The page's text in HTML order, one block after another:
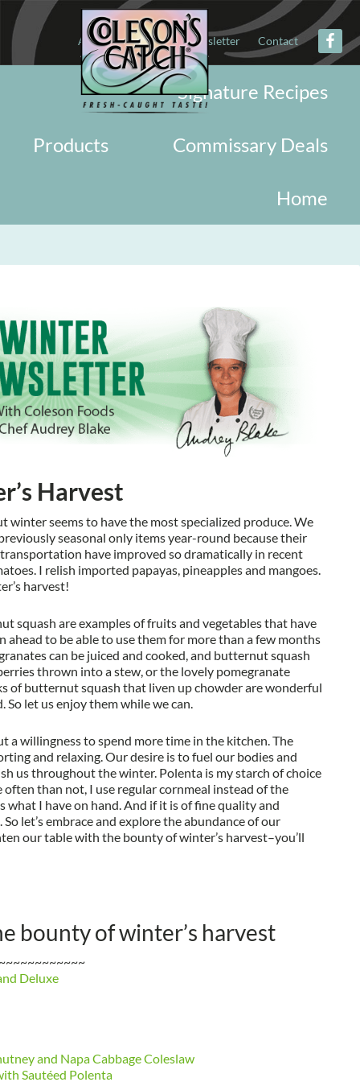
About Military Newsletter Contact
Signature Recipes
Commissary Deals
Products
Home
Harvest
winter seems to have the most specialized produce. We
seasonal only items year-round because their
have improved so dramatically in recent
I relish imported papayas, pineapples and mangoes.
harvest!
squash are examples of fruits and vegetables that have
ahead to be able to use them for more than a few months
can be juiced and cooked, and butternut squash
thrown into a stew, or the lovely pomegranate
of butternut squash that liven up chowder are wonderful
let us enjoy them while we can.
a willingness to spend more time in the kitchen. The
and relaxing. Our desire is to fuel our bodies and
us throughout the winter. Polenta is my starch of choice
than not, I use regular cornmeal instead of the
what I have on hand. And if it is of fine quality and
let’s embrace and explore the abundance of our
our table with the bounty of winter’s harvest–you’ll
bounty of winter’s harvest
Deluxe
and Napa Cabbage Coleslaw
Sautéed Polenta